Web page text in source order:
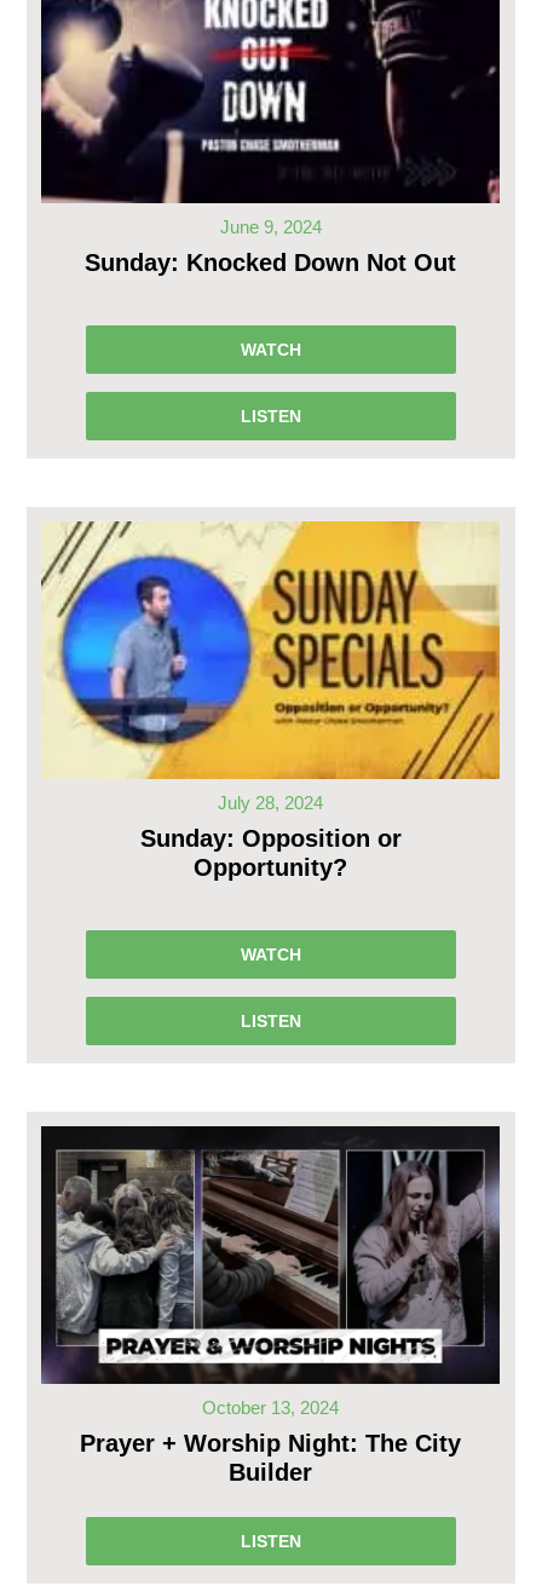
June 9, 2024
Sunday: Knocked Down Not Out
WATCH
LISTEN
July 28, 2024
Sunday: Opposition or
Opportunity?
WATCH
LISTEN
October 13, 2024
Prayer + Worship Night: The City
Builder
LISTEN